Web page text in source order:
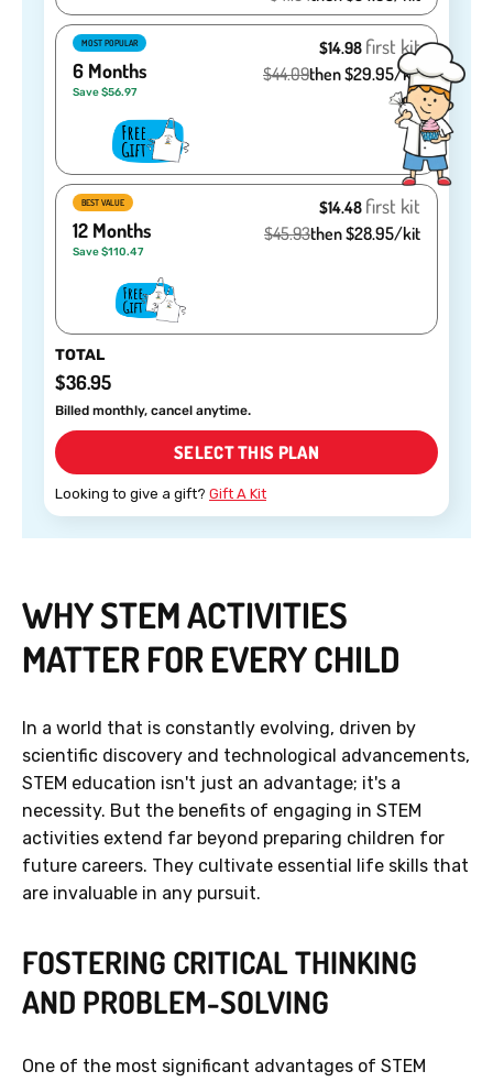
MOST POPULAR
6 Months
Save $56.97
$14.98 first kit
$44.09then $29.95/kit
BEST VALUE
12 Months
Save $110.47
$14.48 first kit
$45.93then $28.95/kit
TOTAL
$36.95
Billed monthly, cancel anytime.
SELECT THIS PLAN
Looking to give a gift? Gift A Kit
WHY STEM ACTIVITIES
MATTER FOR EVERY CHILD
In a world that is constantly evolving, driven by
scientific discovery and technological advancements,
STEM education isn't just an advantage; it's a
necessity. But the benefits of engaging in STEM
activities extend far beyond preparing children for
future careers. They cultivate essential life skills that
are invaluable in any pursuit.
FOSTERING CRITICAL THINKING
AND PROBLEM-SOLVING
One of the most significant advantages of STEM
GET 40% OFF